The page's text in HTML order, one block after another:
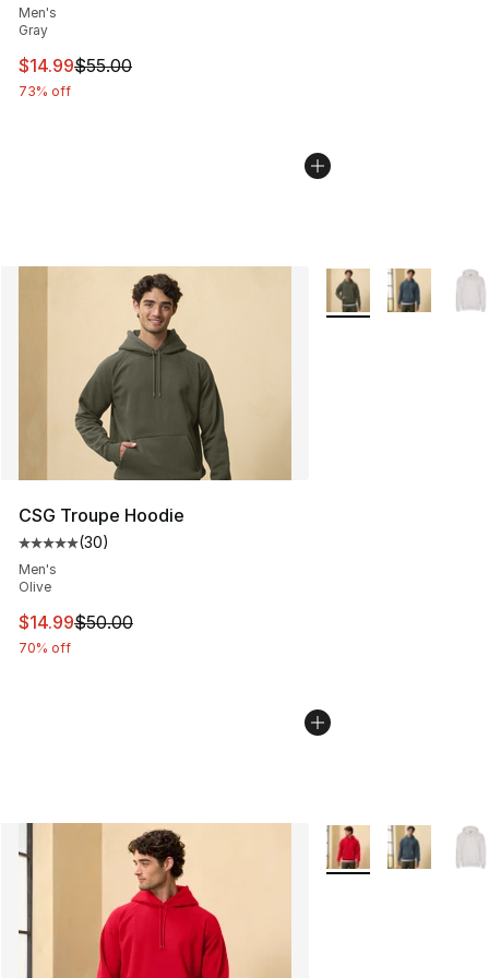
Men's
Gray
This item is on sale. Price dropped from $55.00 to
$14.99$55.00
73% off
CSG Troupe Hoodie
Average customer rating - [5 out of 5 stars], 30 reviews
(30)
Men's
Olive
This item is on sale. Price dropped from $50.00 to
$14.99$50.00
70% off
More Colors
More Colors